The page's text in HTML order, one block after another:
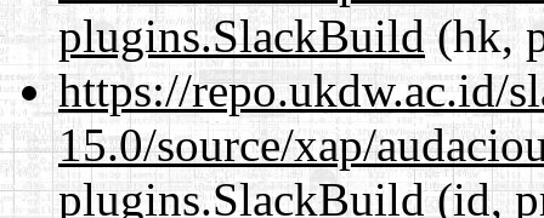
plugins.SlackBuild(hk,
https://repo.ukdw.ac.id/
15.0/source/xap/
plugins.SlackBuild(id,